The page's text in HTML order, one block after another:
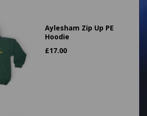
Aylesham Zip Up PE
Hoodie
£17.00